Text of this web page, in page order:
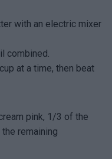
with an electric mixer
combined.
at a time, then beat
pink, 1/3 of the
remaining